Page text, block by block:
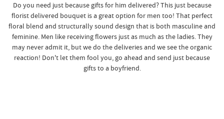
Do you need just because gifts for him delivered? This just because
florist delivered bouquet is a great option for men too! That perfect
floral blend and structurally sound design that is both masculine and
feminine. Men like receiving flowers just as much as the ladies. They
may never admit it, but we do the deliveries and we see the organic
reaction! Don't let them fool you, go ahead and send just because
gifts to a boyfriend.